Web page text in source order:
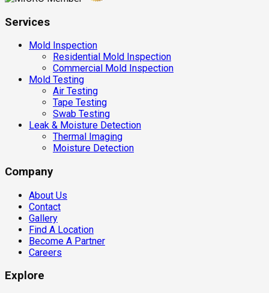
Services
Mold Inspection
Residential Mold Inspection
Commercial Mold Inspection
Mold Testing
Air Testing
Tape Testing
Swab Testing
Leak & Moisture Detection
Thermal Imaging
Moisture Detection
Company
About Us
Contact
Gallery
Find A Location
Become A Partner
Careers
Explore